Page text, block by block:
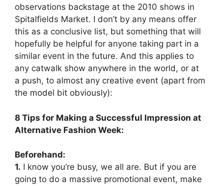
observations backstage at the 2010 shows in
Spitalfields Market. I don’t by any means offer
this as a conclusive list, but something that will
hopefully be helpful for anyone taking part in a
similar event in the future. And this applies to
any catwalk show anywhere in the world, or at
a push, to almost any creative event (apart from
the model bit obviously):
8 Tips for Making a Successful Impression at
Alternative Fashion Week:
Beforehand:
1. I know you’re busy, we all are. But if you are
going to do a massive promotional event, make